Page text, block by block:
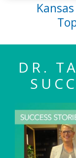
DR.